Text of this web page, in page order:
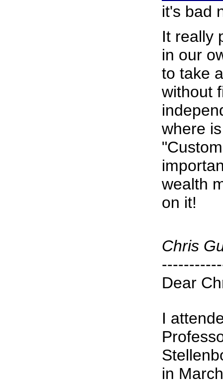
it's bad
It really
in our
to take
without
where
wealth
on it!
Chris
Dear
I
in